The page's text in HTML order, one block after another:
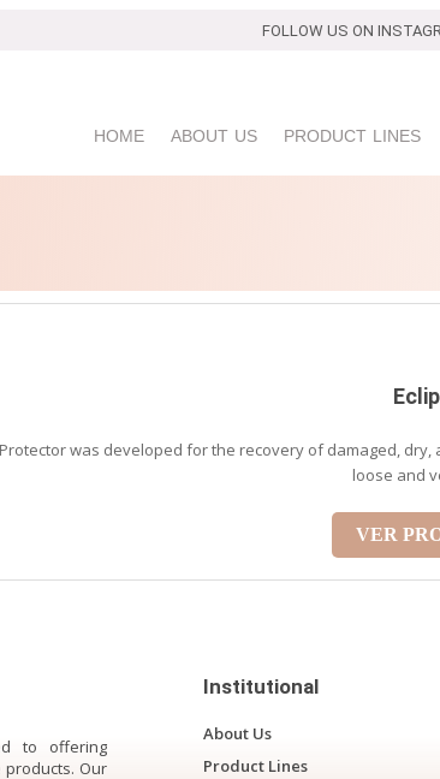
FOLLOW US ON
HOME ABOUT US PRODUCT LINES
was developed for the recovery of damaged,
loose and
VER
to offering
Our
Institutional
About Us
Product Lines